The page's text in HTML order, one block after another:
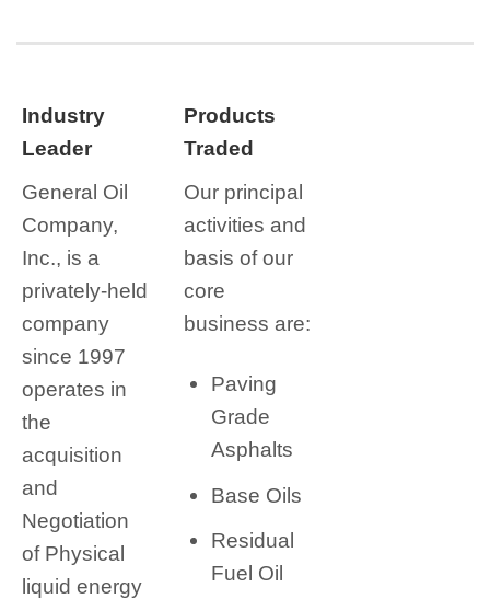
Industry
Leader
General Oil
Company,
Inc., is a
privately-held
company
since 1997
operates in
the
acquisition
and
Negotiation
of Physical
liquid energy
Products
Traded
Our principal
activities and
basis of our
core
business are:
Paving
Grade
Asphalts
Base Oils
Residual
Fuel Oil